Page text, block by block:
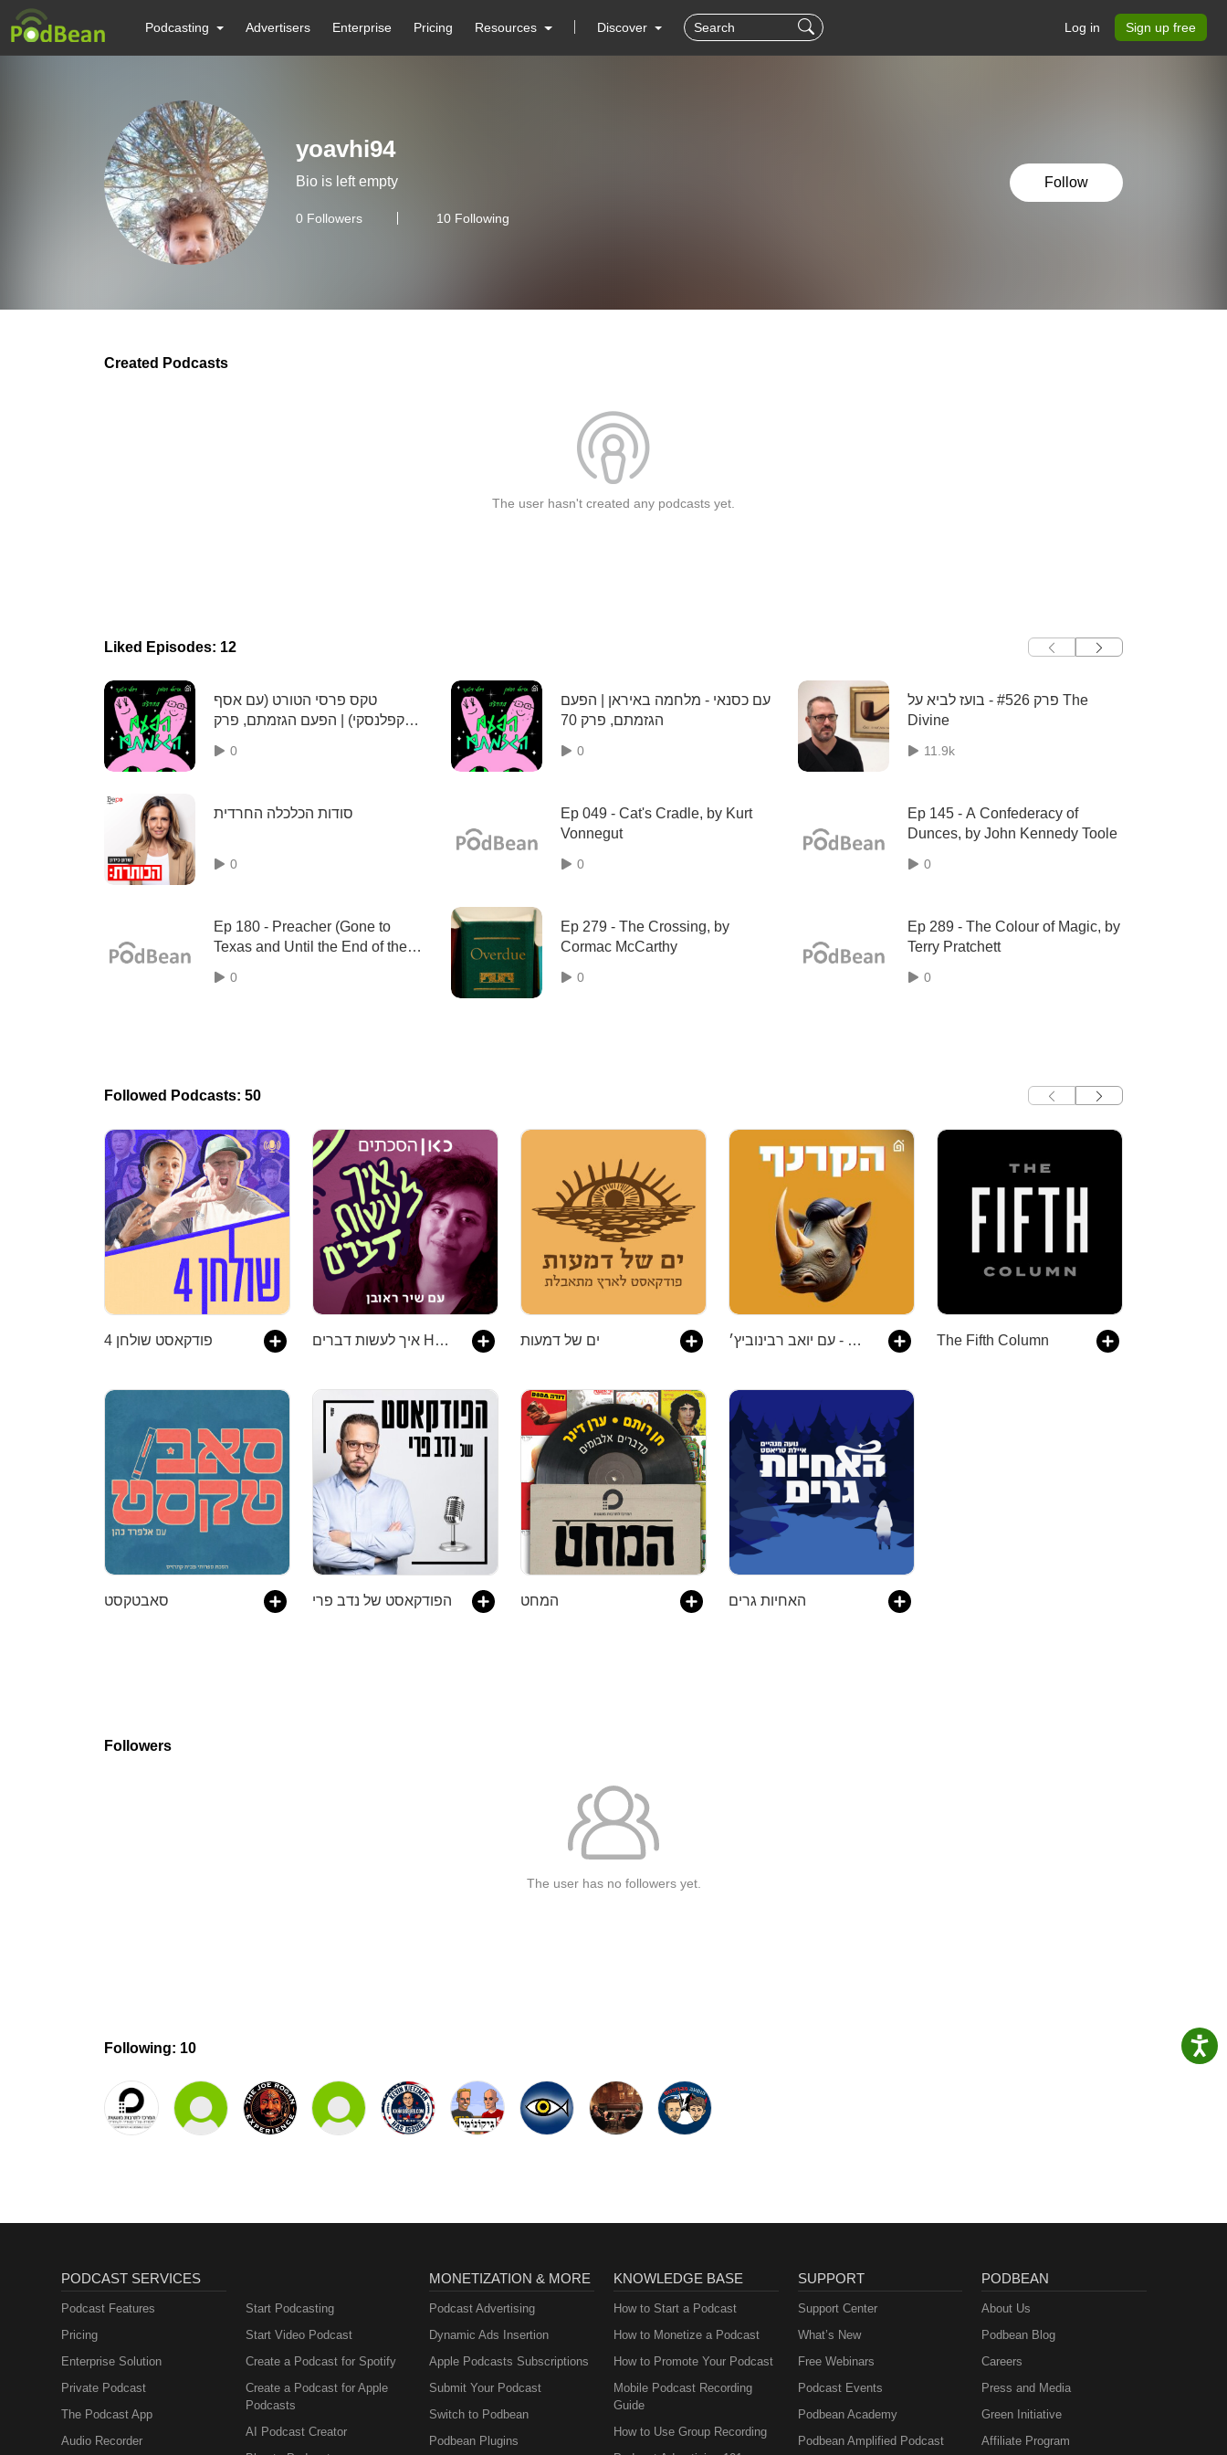
Podcasting Advertisers Enterprise Pricing Resources Discover Log in Sign up free
yoavhi94
Bio is left empty
0 Followers 10 Following
Follow
Created Podcasts
The user hasn't created any podcasts yet.
Liked Episodes: 12
טקס פרסי הטורט (עם אסף
קפלנסקי) | הפעם הגזמתם, פרק
0
עם כסנאי - מלחמה באיראן | הפעם
הגזמתם, פרק 70
0
פרק #526 - בועז לביא על The
Divine
11.9k
סודות הכלכלה החרדית
0
Ep 049 - Cat's Cradle, by Kurt
Vonnegut
0
Ep 145 - A Confederacy of
Dunces, by John Kennedy Toole
0
Ep 180 - Preacher (Gone to
Texas and Until the End of the
Dillon
0
Ep 279 - The Crossing, by
Cormac McCarthy
0
Ep 289 - The Colour of Magic, by
Terry Pratchett
0
Followed Podcasts: 50
פודקאסט שולחן 4 איך לעשות דברים How To Do Things ים של דמעות הקרנף - עם יואב רבינוביץ׳ The Fifth Column
סאבטקסט הפודקאסט של נדב פרי המחט האחיות גרים
Followers
The user has no followers yet.
Following: 10
PODCAST SERVICES
Podcast Features
Pricing
Enterprise Solution
Private Podcast
The Podcast App
Audio Recorder
Start Podcasting
Start Video Podcast
Create a Podcast for Spotify
Create a Podcast for Apple
Podcasts
AI Podcast Creator
MONETIZATION & MORE
Podcast Advertising
Dynamic Ads Insertion
Apple Podcasts Subscriptions
Submit Your Podcast
Switch to Podbean
Podbean Plugins
KNOWLEDGE BASE
How to Start a Podcast
How to Monetize a Podcast
How to Promote Your Podcast
Mobile Podcast Recording
Guide
How to Use Group Recording
SUPPORT
Support Center
What’s New
Free Webinars
Podcast Events
Podbean Academy
Podbean Amplified Podcast
PODBEAN
About Us
Podbean Blog
Careers
Press and Media
Green Initiative
Affiliate Program